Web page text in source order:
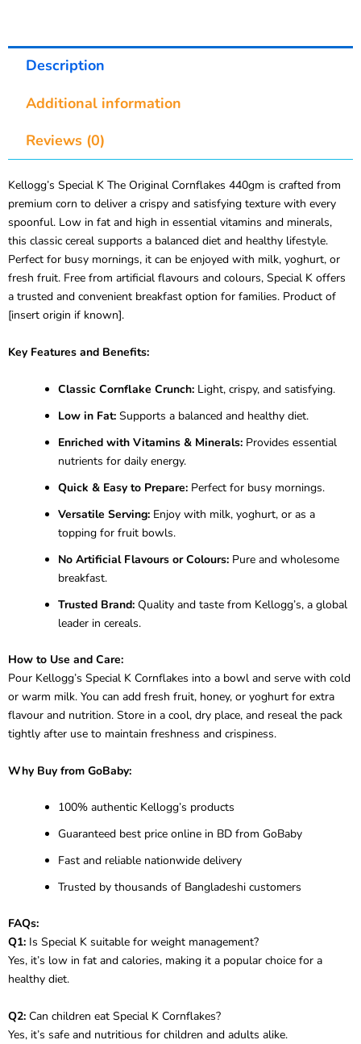
Description
Additional information
Reviews (0)
Kellogg’s Special K The Original Cornflakes 440gm is crafted from
premium corn to deliver a crispy and satisfying texture with every
spoonful. Low in fat and high in essential vitamins and minerals,
this classic cereal supports a balanced diet and healthy lifestyle.
Perfect for busy mornings, it can be enjoyed with milk, yoghurt, or
fresh fruit. Free from artificial flavours and colours, Special K offers
a trusted and convenient breakfast option for families. Product of
[insert origin if known].
Key Features and Benefits:
Classic Cornflake Crunch: Light, crispy, and satisfying.
Low in Fat: Supports a balanced and healthy diet.
Enriched with Vitamins & Minerals: Provides essential
nutrients for daily energy.
Quick & Easy to Prepare: Perfect for busy mornings.
Versatile Serving: Enjoy with milk, yoghurt, or as a
topping for fruit bowls.
No Artificial Flavours or Colours: Pure and wholesome
breakfast.
Trusted Brand: Quality and taste from Kellogg’s, a global
leader in cereals.
How to Use and Care:
Pour Kellogg’s Special K Cornflakes into a bowl and serve with cold
or warm milk. You can add fresh fruit, honey, or yoghurt for extra
flavour and nutrition. Store in a cool, dry place, and reseal the pack
tightly after use to maintain freshness and crispiness.
Why Buy from GoBaby:
100% authentic Kellogg’s products
Guaranteed best price online in BD from GoBaby
Fast and reliable nationwide delivery
Trusted by thousands of Bangladeshi customers
FAQs:
Q1: Is Special K suitable for weight management?
Yes, it’s low in fat and calories, making it a popular choice for a
healthy diet.
Q2: Can children eat Special K Cornflakes?
Yes, it’s safe and nutritious for children and adults alike.